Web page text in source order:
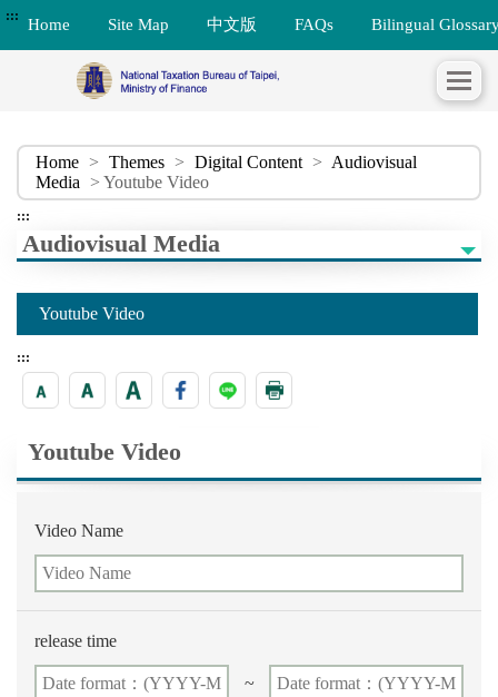
::: Home Site Map 中文版 FAQs Bilingual
Home > Themes > Digital Content > Audiovisual
Media
> Youtube Video
:::
Audiovisual Media
Youtube Video
:::
Youtube Video
Video Name
release time
~